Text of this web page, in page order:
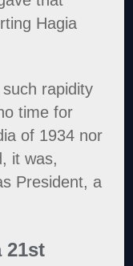
Hagia
rapidity
time for
of 1934 nor
it was,
President, a
21st